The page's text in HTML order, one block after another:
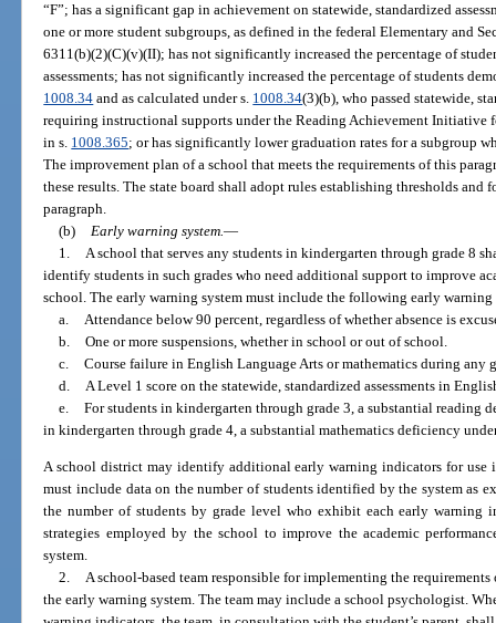
“F”; has a significant gap in achievement on statewide, standardized
one or more student subgroups, as defined in the federal Elementary and
6311(b)(2)(C)(v)(II); has not significantly increased the percentage of
assessments; has not significantly increased the percentage of students
1008.34 and as calculated under s. 1008.34(3)(b), who passed statewide,
requiring instructional supports under the Reading Achievement Initiative
in s. 1008.365; or has significantly lower graduation rates for a subgroup
The improvement plan of a school that meets the requirements of this
these results. The state board shall adopt rules establishing thresholds
paragraph.
(b)
Early warning system. —
1.
A school that serves any students in kindergarten through grade 8
identify students in such grades who need additional support to improve
school. The early warning system must include the following early
a.
Attendance below 90 percent, regardless of whether absence is
b. One or more suspensions, whether in school or out of school.
c. Course failure in English Language Arts or mathematics during any
d.
A Level 1 score on the statewide, standardized assessments in
e. For students in kindergarten through grade 3, a substantial reading
in kindergarten through grade 4, a substantial mathematics deficiency
A school district may identify additional early warning indicators for use
must include data on the number of students identified by the system as
the number of students by grade level who exhibit each early warning
strategies employed by the school to improve the academic
system.
2. A school-based team responsible for implementing the
the early warning system. The team may include a school psychologist.